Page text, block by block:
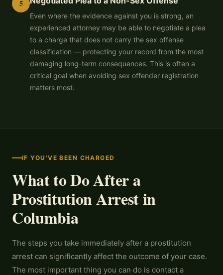
5
Even where the evidence against you is strong, an
experienced attorney may be able to negotiate a plea
to a charge that does not carry the sex offense
classification — protecting your record from the most
damaging long-term consequences. This is often a
critical goal when avoiding sex offender registration
matters most.
IF YOU'VE BEEN CHARGED
What to Do After a
Prostitution Arrest in
Columbia
The steps you take immediately after a prostitution
arrest can significantly affect the outcome of your case.
The most important thing you can do is contact a